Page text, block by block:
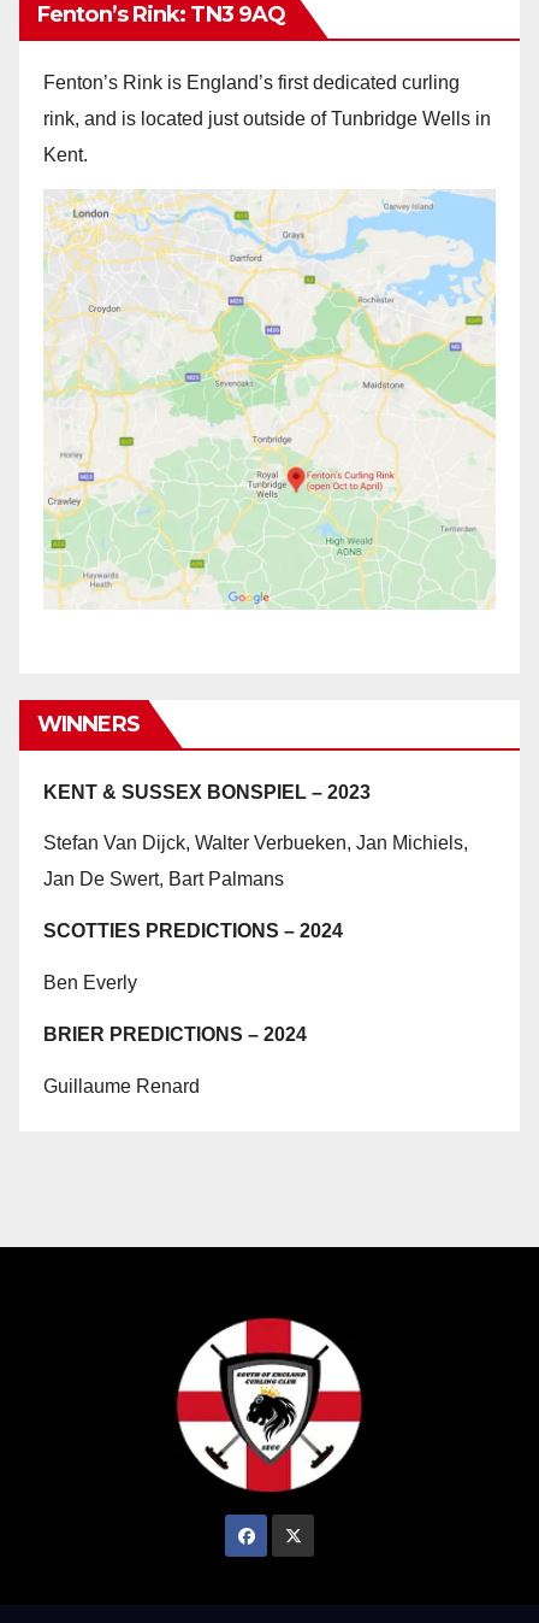
Fenton’s Rink: TN3 9AQ
Fenton’s Rink is England’s first dedicated curling
rink, and is located just outside of Tunbridge Wells in
Kent.
WINNERS
KENT & SUSSEX BONSPIEL – 2023
Stefan Van Dijck, Walter Verbueken, Jan Michiels,
Jan De Swert, Bart Palmans
SCOTTIES PREDICTIONS – 2024
Ben Everly
BRIER PREDICTIONS – 2024
Guillaume Renard